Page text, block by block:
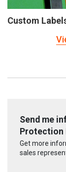
Custom
Send me
Protection
Get more
sales